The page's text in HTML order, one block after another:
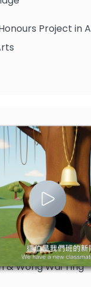
Project in
& Wong Wai Ting